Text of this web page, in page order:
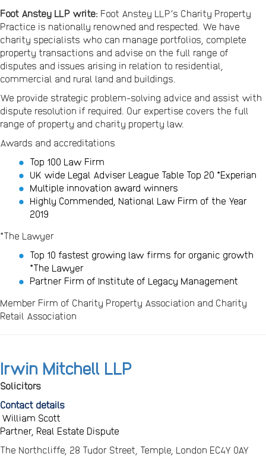
Foot Anstey LLP write: Foot Anstey LLP’s Charity Property
Practice is nationally renowned and respected. We have
charity specialists who can manage portfolios, complete
property transactions and advise on the full range of
disputes and issues arising in relation to residential,
commercial and rural land and buildings.
We provide strategic problem-solving advice and assist with
dispute resolution if required. Our expertise covers the full
range of property and charity property law.
Awards and accreditations
Top 100 Law Firm
UK wide Legal Adviser League Table Top 20 *Experian
Multiple innovation award winners
Highly Commended, National Law Firm of the Year
2019
*The Lawyer
Top 10 fastest growing law firms for organic growth
*The Lawyer
Partner Firm of Institute of Legacy Management
Member Firm of Charity Property Association and Charity
Retail Association
Irwin Mitchell LLP
Solicitors
Contact details
William Scott
Partner, Real Estate Dispute
The Northcliffe, 28 Tudor Street, Temple, London EC4Y 0AY